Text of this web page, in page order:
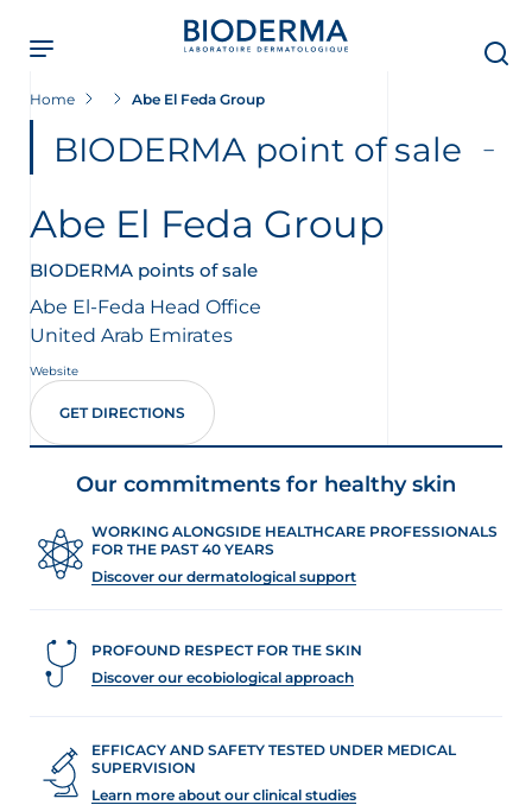
main
content
Home Abe El Feda Group
BIODERMA point of sale
Abe El Feda Group
BIODERMA points of sale
Abe El-Feda Head Office
United Arab Emirates
Website
GET DIRECTIONS
Our commitments for healthy skin
WORKING ALONGSIDE HEALTHCARE PROFESSIONALS
FOR THE PAST 40 YEARS
Discover our dermatological support
PROFOUND RESPECT FOR THE SKIN
Discover our ecobiological approach
EFFICACY AND SAFETY TESTED UNDER MEDICAL
SUPERVISION
Learn more about our clinical studies